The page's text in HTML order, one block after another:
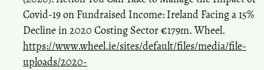
Covid-19 on Fundraised Income: Ireland Facing a 15%
Decline in 2020 Costing Sector €179m. Wheel.
https://www.wheel.ie/sites/default/files/media/file-
uploads/2020-